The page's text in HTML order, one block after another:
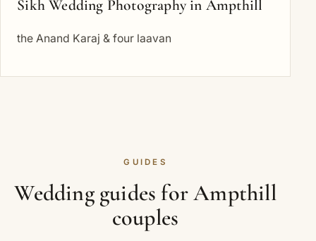
Sikh Wedding Photography in Ampthill
the Anand Karaj & four laavan
GUIDES
Wedding guides for Ampthill
couples